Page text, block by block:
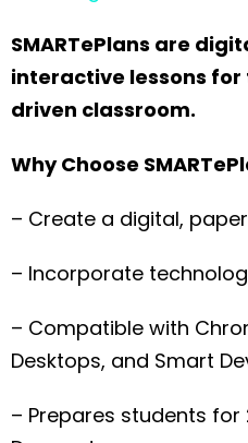
SMARTePlans are
interactive lessons
driven classroom.
Why Choose
– Create a digital,
– Incorporate
– Compatible with
Desktops, and Smart
– Prepares students for